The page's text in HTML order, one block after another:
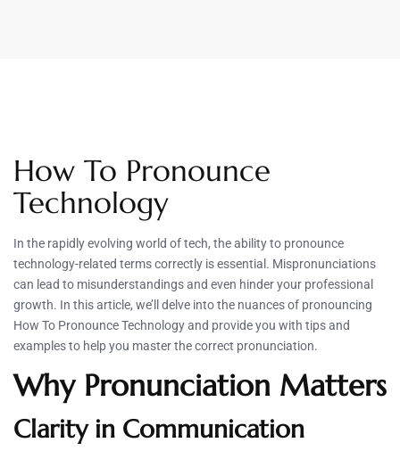
How To Pronounce
Technology
In the rapidly evolving world of tech, the ability to pronounce
technology-related terms correctly is essential. Mispronunciations
can lead to misunderstandings and even hinder your professional
growth. In this article, we’ll delve into the nuances of pronouncing
How To Pronounce Technology and provide you with tips and
examples to help you master the correct pronunciation.
Why Pronunciation Matters
Clarity in Communication